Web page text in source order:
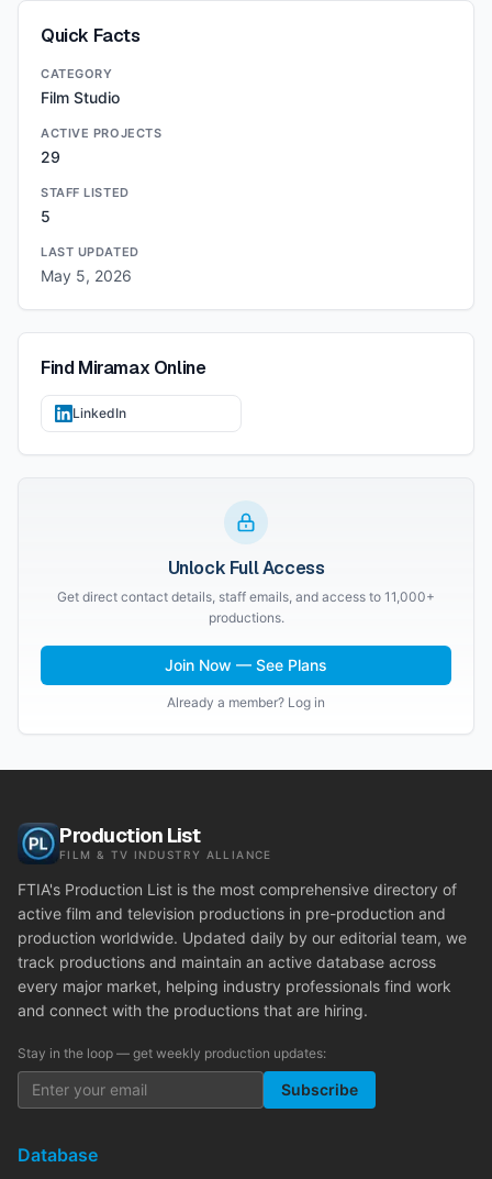
Quick Facts
CATEGORY
Film Studio
ACTIVE PROJECTS
29
STAFF LISTED
5
LAST UPDATED
May 5, 2026
FindMiramax Online
LinkedIn
Unlock Full Access
Get direct contact details, staff emails, and access to 11,000+
productions.
Join Now — See Plans
Already a member? Log in
Production List
FILM & TV INDUSTRY ALLIANCE
FTIA's Production List is the most comprehensive directory of
active film and television productions in pre-production and
production worldwide. Updated daily by our editorial team, we
track productions and maintain an active database across
every major market, helping industry professionals find work
and connect with the productions that are hiring.
Stay in the loop — get weekly production updates:
Subscribe
Database